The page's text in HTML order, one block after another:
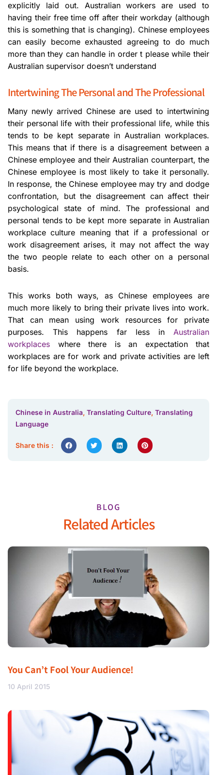
explicitly laid out. Australian workers are used to
having their free time off after their workday (although
this is something that is changing). Chinese employees
can easily become exhausted agreeing to do much
more than they can handle in order t please while their
Australian supervisor doesn’t understand
Intertwining The Personal and The Professional
Many newly arrived Chinese are used to intertwining
their personal life with their professional life, while this
tends to be kept separate in Australian workplaces.
This means that if there is a disagreement between a
Chinese employee and their Australian counterpart, the
Chinese employee is most likely to take it personally.
In response, the Chinese employee may try and dodge
confrontation, but the disagreement can affect their
psychological state of mind. The professional and
personal tends to be kept more separate in Australian
workplace culture meaning that if a professional or
work disagreement arises, it may not affect the way
the two people relate to each other on a personal
basis.
This works both ways, as Chinese employees are
much more likely to bring their private lives into work.
That can mean using work resources for private
purposes. This happens far less in Australian
workplaces where there is an expectation that
workplaces are for work and private activities are left
for life beyond the workplace.
Chinese in Australia, Translating Culture, Translating
Language
Share this :
BLOG
Related Articles
You Can’t Fool Your Audience!
10 April 2015